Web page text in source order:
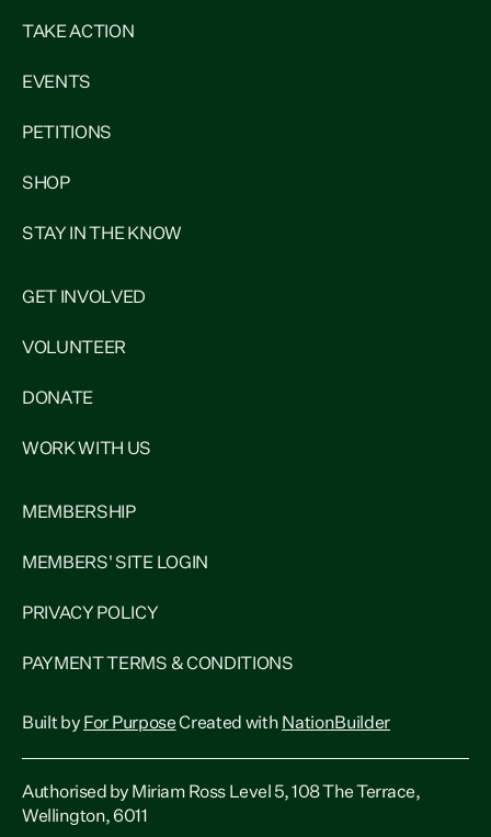
TAKE ACTION
EVENTS
PETITIONS
SHOP
STAY IN THE KNOW
GET INVOLVED
VOLUNTEER
DONATE
WORK WITH US
MEMBERSHIP
MEMBERS' SITE LOGIN
PRIVACY POLICY
PAYMENT TERMS & CONDITIONS
Built by For PurposeCreated with NationBuilder
Authorised by Miriam Ross Level 5, 108 The Terrace,
Wellington, 6011